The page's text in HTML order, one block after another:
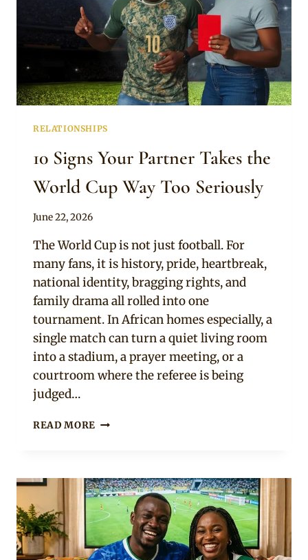
RELATIONSHIPS
10 Signs Your Partner Takes the
World Cup Way Too Seriously
By
Clipkulture
June 22, 2026
The World Cup is not just football. For
many fans, it is history, pride, heartbreak,
national identity, bragging rights, and
family drama all rolled into one
tournament. In African homes especially, a
single match can turn a quiet living room
into a stadium, a prayer meeting, or a
courtroom where the referee is being
judged…
READ MORE 10
TAKES
THE
WORLD
CUP
WAY
TOO